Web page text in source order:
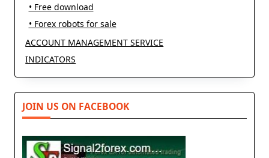
• Free download
• Forex robots for sale
ACCOUNT MANAGEMENT SERVICE
INDICATORS
JOIN US ON FACEBOOK